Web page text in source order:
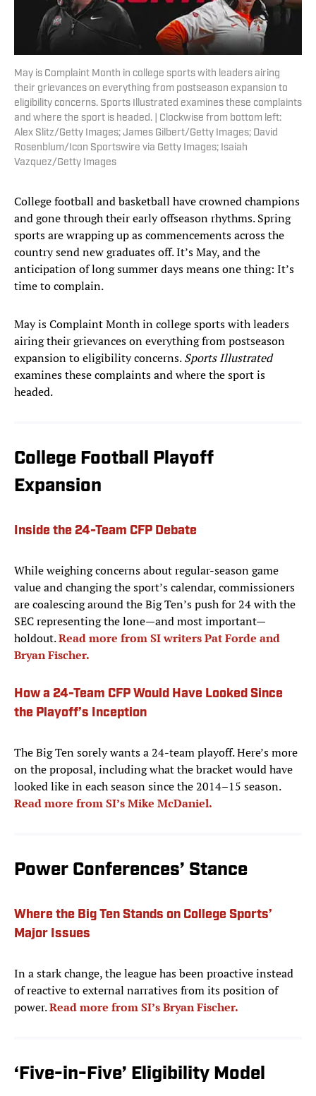
May is Complaint Month in college sports with leaders airing
their grievances on everything from postseason expansion to
eligibility concerns. Sports Illustrated examines these complaints
and where the sport is headed. | Clockwise from bottom left:
Alex Slitz/Getty Images; James Gilbert/Getty Images; David
Rosenblum/Icon Sportswire via Getty Images; Isaiah
Vazquez/Getty Images
College football and basketball have crowned champions
and gone through their early offseason rhythms. Spring
sports are wrapping up as commencements across the
country send new graduates off. It’s May, and the
anticipation of long summer days means one thing: It’s
time to complain.
May is Complaint Month in college sports with leaders
airing their grievances on everything from postseason
expansion to eligibility concerns.Sports Illustrated
examines these complaints and where the sport is
headed.
College Football Playoff
Expansion
Inside the 24-Team CFP Debate
While weighing concerns about regular-season game
value and changing the sport’s calendar, commissioners
are coalescing around the Big Ten’s push for 24 with the
SEC representing the lone—and most important—
holdout.Read more from SI writers Pat Forde and
Bryan Fischer.
How a 24-Team CFP Would Have Looked Since
the Playoff’s Inception
The Big Ten sorely wants a 24-team playoff. Here’s more
on the proposal, including what the bracket would have
looked like in each season since the 2014–15 season.
Read more from SI’s Mike McDaniel.
Power Conferences’ Stance
Where the Big Ten Stands on College Sports’
Major Issues
In a stark change, the league has been proactive instead
of reactive to external narratives from its position of
power.Read more from SI’s Bryan Fischer.
‘Five-in-Five’ Eligibility Model